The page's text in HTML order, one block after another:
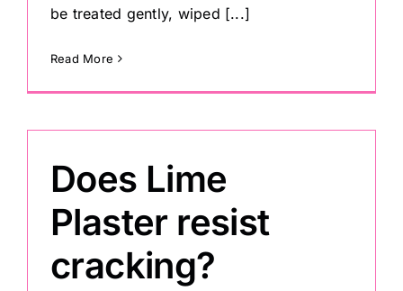
be treated gently, wiped [...]
Read More
Does Lime
Plaster resist
cracking?